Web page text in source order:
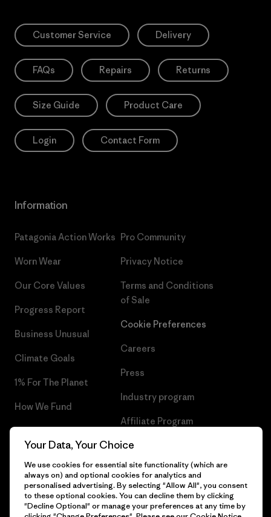
Customer Service Delivery
FAQs Repairs Returns
Size Guide Product Care
Login Contact Form
Information
Patagonia Action Works
Worn Wear
Our Core Values
Progress Report
Business Unusual
Climate Goals
1% For The Planet
How We Fund
Gift Cards
Pro Community
Privacy Notice
Terms and Conditions
of Sale
Cookie Preferences
Careers
Press
Industry program
Affiliate Program
Patagonia Greece Sitemap
© 2026 Patagonia, Inc. All Rights Reserved.
Your Data, Your Choice
We use cookies for essential site functionality (which are
always on) and optional cookies for analytics and
personalised advertising. By selecting "Allow All", you consent
to these optional cookies. You can decline them by clicking
"Decline Optional" or manage your preferences at any time by